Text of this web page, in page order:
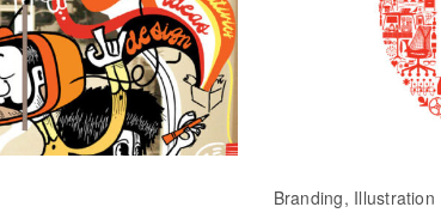
Branding, Illustration